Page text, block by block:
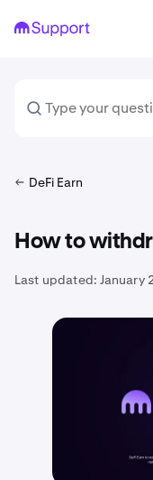
DeFi Earn
How to
Last updated: January